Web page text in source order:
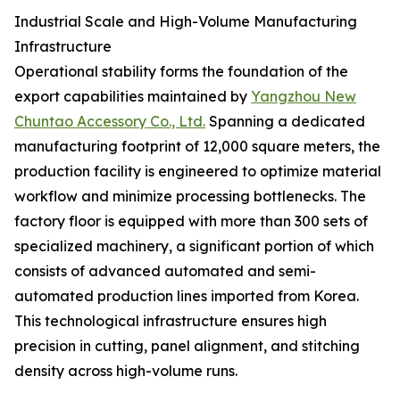
Industrial Scale and High-Volume Manufacturing
Infrastructure
Operational stability forms the foundation of the
export capabilities maintained by Yangzhou New
Chuntao Accessory Co., Ltd. Spanning a dedicated
manufacturing footprint of 12,000 square meters, the
production facility is engineered to optimize material
workflow and minimize processing bottlenecks. The
factory floor is equipped with more than 300 sets of
specialized machinery, a significant portion of which
consists of advanced automated and semi-
automated production lines imported from Korea.
This technological infrastructure ensures high
precision in cutting, panel alignment, and stitching
density across high-volume runs.